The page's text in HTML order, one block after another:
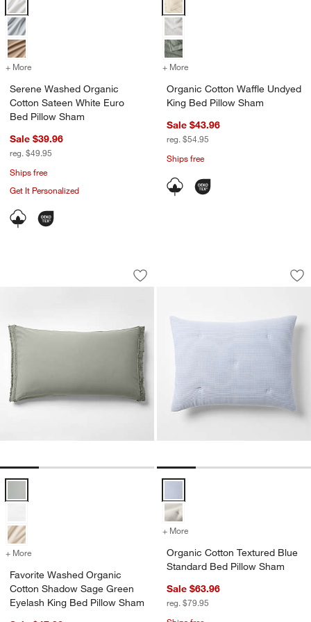
+ More for Serene Washed Organic Cotton Sateen White Euro Bed Pillow
Serene Washed Organic
Cotton Sateen White Euro
Bed Pillow Sham
Sale $39.96
reg. $49.95
Ships free
Get It Personalized
+ More
Organic Cotton Waffle Undyed
King Bed Pillow Sham
Sale $43.96
reg. $54.95
Ships free
Favorite Washed Organic Cotton
Carousel showing item 1 through 1 of 4
Save to Favorites
Favorite Washed Organic Cotton
+ More for Favorite Washed Organic Cotton Shadow Sage Green Eyelash
Favorite Washed Organic
Cotton Shadow Sage Green
Eyelash King Bed Pillow Sham
Organic Cotton
Carousel showing item 1 through
+ More
Organic Cotton Textured Blue
Standard Bed Pillow Sham
Sale $63.96
reg. $79.95